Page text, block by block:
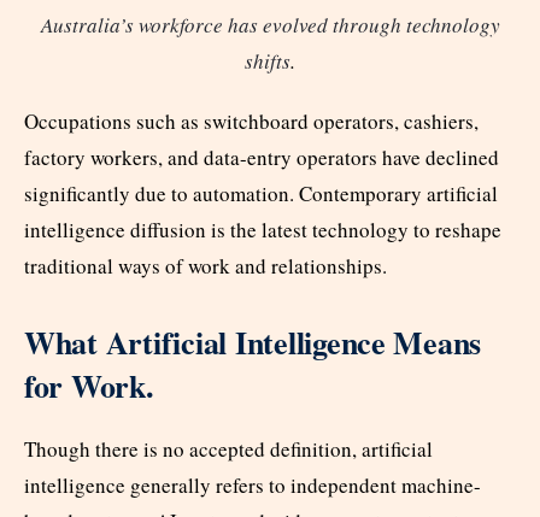
Australia’s workforce has evolved through technology
shifts.
Occupations such as switchboard operators, cashiers,
factory workers, and data-entry operators have declined
significantly due to automation. Contemporary artificial
intelligence diffusion is the latest technology to reshape
traditional ways of work and relationships.
What Artificial Intelligence Means
for Work.
Though there is no accepted definition, artificial
intelligence generally refers to independent machine-